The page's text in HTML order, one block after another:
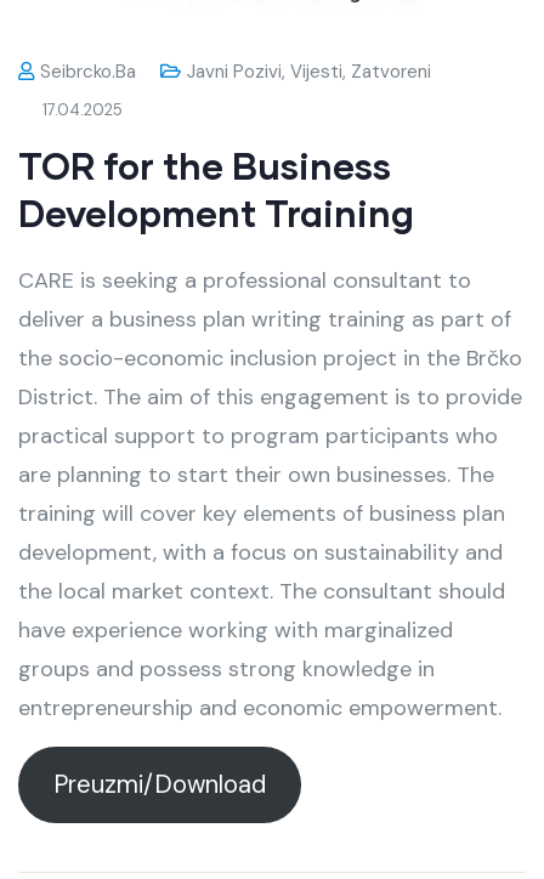
Seibrcko.ba Javni Pozivi, Vijesti, Zatvoreni
17.04.2025
TOR for the Business
Development Training
CARE is seeking a professional consultant to
deliver a business plan writing training as part of
the socio-economic inclusion project in the Brčko
District. The aim of this engagement is to provide
practical support to program participants who
are planning to start their own businesses. The
training will cover key elements of business plan
development, with a focus on sustainability and
the local market context. The consultant should
have experience working with marginalized
groups and possess strong knowledge in
entrepreneurship and economic empowerment.
Preuzmi/Download